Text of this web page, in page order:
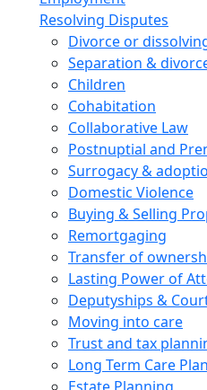
Resolving Disputes
Divorce or
Separation &
Children
Cohabitation
Collaborative Law
Postnuptial and
Surrogacy &
Domestic Violence
Buying & Selling
Remortgaging
Transfer of
Lasting Power of
Deputyships &
Moving into care
Trust and tax
Long Term Care